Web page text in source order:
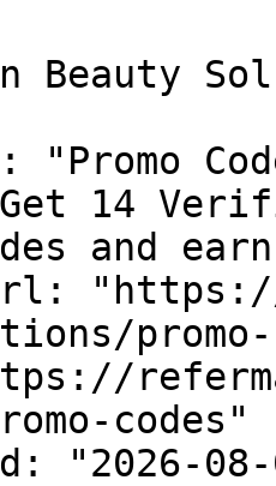
"Promo
14
and
codes"
"2026-08-